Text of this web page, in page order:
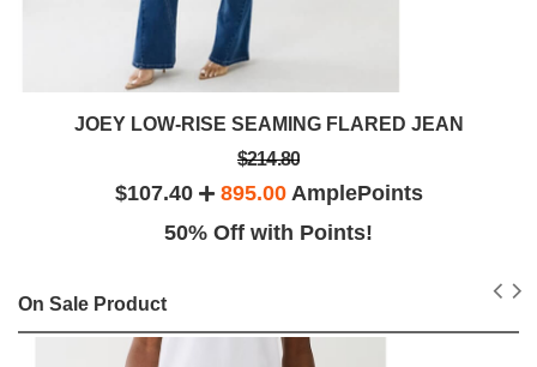
JOEY LOW-RISE SEAMING FLARED JEAN
$214.80
$107.40 895.00AmplePoints
50% Off with Points!
On Sale Product